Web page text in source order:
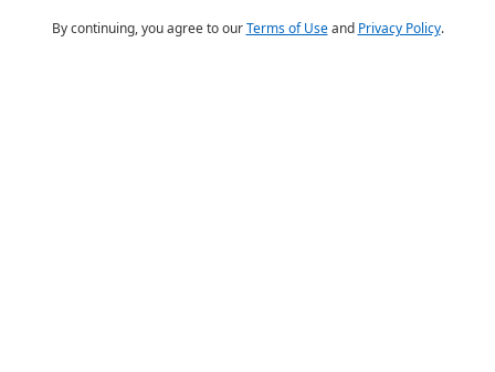
By continuing, you agree to ourTerms of Useand Privacy Policy.